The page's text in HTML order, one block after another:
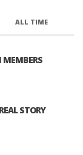
ALL TIME
STORY